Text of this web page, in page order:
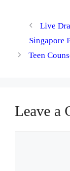
Live
Singapore
Teen
Leave a